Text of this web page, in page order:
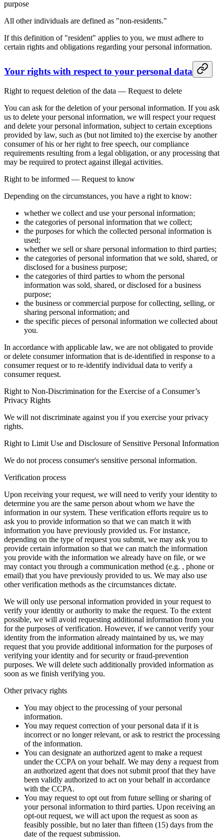
purpose
All other individuals are defined as "non-residents."
If this definition of "resident" applies to you, we must adhere to
certain rights and obligations regarding your personal information.
Your rights with respect to your personal data
Right to request deletion of the data — Request to delete
You can ask for the deletion of your personal information. If you ask
us to delete your personal information, we will respect your request
and delete your personal information, subject to certain exceptions
provided by law, such as (but not limited to) the exercise by another
consumer of his or her right to free speech, our compliance
requirements resulting from a legal obligation, or any processing that
may be required to protect against illegal activities.
Right to be informed — Request to know
Depending on the circumstances, you have a right to know:
whether we collect and use your personal information;
the categories of personal information that we collect;
the purposes for which the collected personal information is
used;
whether we sell or share personal information to third parties;
the categories of personal information that we sold, shared, or
disclosed for a business purpose;
the categories of third parties to whom the personal
information was sold, shared, or disclosed for a business
purpose;
the business or commercial purpose for collecting, selling, or
sharing personal information; and
the specific pieces of personal information we collected about
you.
In accordance with applicable law, we are not obligated to provide
or delete consumer information that is de-identified in response to a
consumer request or to re-identify individual data to verify a
consumer request.
Right to Non-Discrimination for the Exercise of a Consumer’s
Privacy Rights
We will not discriminate against you if you exercise your privacy
rights.
Right to Limit Use and Disclosure of Sensitive Personal Information
We do not process consumer's sensitive personal information.
Verification process
Upon receiving your request, we will need to verify your identity to
determine you are the same person about whom we have the
information in our system. These verification efforts require us to
ask you to provide information so that we can match it with
information you have previously provided us. For instance,
depending on the type of request you submit, we may ask you to
provide certain information so that we can match the information
you provide with the information we already have on file, or we
may contact you through a communication method (e.g. , phone or
email) that you have previously provided to us. We may also use
other verification methods as the circumstances dictate.
We will only use personal information provided in your request to
verify your identity or authority to make the request. To the extent
possible, we will avoid requesting additional information from you
for the purposes of verification. However, if we cannot verify your
identity from the information already maintained by us, we may
request that you provide additional information for the purposes of
verifying your identity and for security or fraud-prevention
purposes. We will delete such additionally provided information as
soon as we finish verifying you.
Other privacy rights
You may object to the processing of your personal
information.
You may request correction of your personal data if it is
incorrect or no longer relevant, or ask to restrict the processing
of the information.
You can designate an authorized agent to make a request
under the CCPA on your behalf. We may deny a request from
an authorized agent that does not submit proof that they have
been validly authorized to act on your behalf in accordance
with the CCPA.
You may request to opt out from future selling or sharing of
your personal information to third parties. Upon receiving an
opt-out request, we will act upon the request as soon as
feasibly possible, but no later than fifteen (15) days from the
date of the request submission.